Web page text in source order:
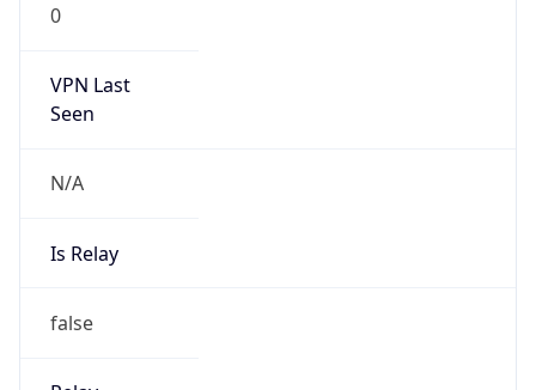
0
VPN Last
Seen
N/A
Is Relay
false